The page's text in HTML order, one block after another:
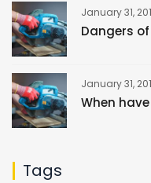
January 31,
Dangers
January 31,
When
Tags